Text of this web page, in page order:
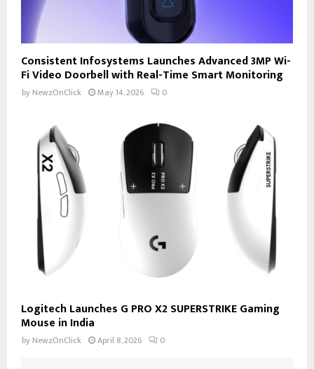
Consistent Infosystems Launches Advanced 3MP Wi-
Fi Video Doorbell with Real-Time Smart Monitoring
by NewzOnClick May 14, 2026 0
Logitech Launches G PRO X2 SUPERSTRIKE Gaming
Mouse in India
by NewzOnClick April 8, 2026 0